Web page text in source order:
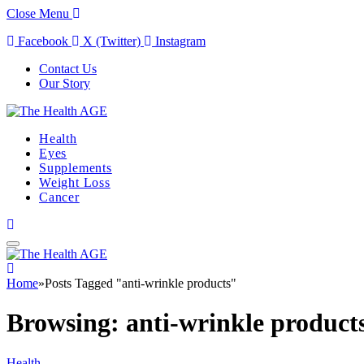
Close Menu
Facebook
X (Twitter)
Instagram
Contact Us
Our Story
Health
Eyes
Supplements
Weight Loss
Cancer
Home»Posts Tagged "anti-wrinkle products"
Browsing: anti-wrinkle